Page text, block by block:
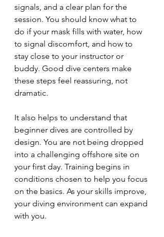
signals, and a clear plan for the
session. You should know what to
do if your mask fills with water, how
to signal discomfort, and how to
stay close to your instructor or
buddy. Good dive centers make
these steps feel reassuring, not
dramatic.
It also helps to understand that
beginner dives are controlled by
design. You are not being dropped
into a challenging offshore site on
your first day. Training begins in
conditions chosen to help you focus
on the basics. As your skills improve,
your diving environment can expand
with you.